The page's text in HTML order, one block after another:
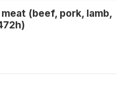
(beef, pork, lamb,